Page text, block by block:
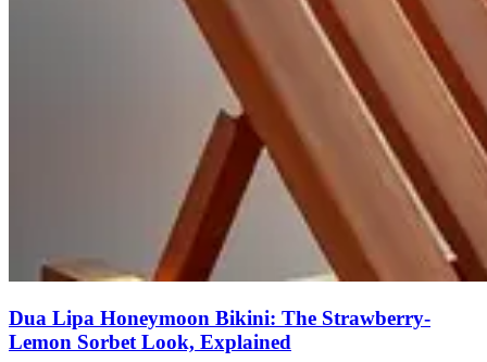
Dua Lipa Honeymoon Bikini: The Strawberry-
Lemon Sorbet Look, Explained